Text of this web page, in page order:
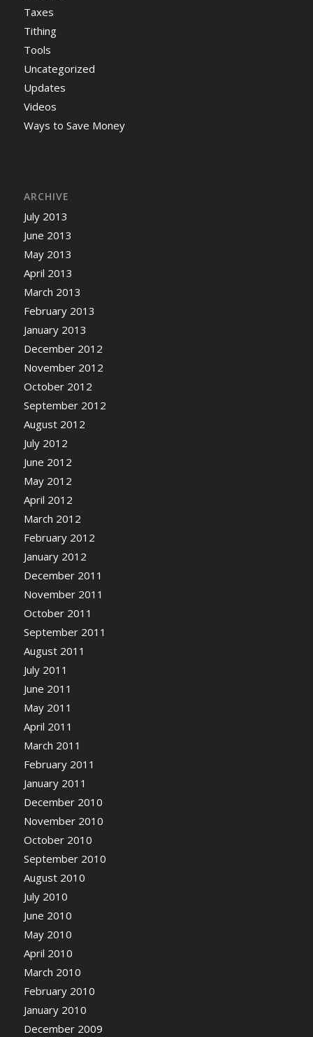
Taxes
Tithing
Tools
Uncategorized
Updates
Videos
Ways to Save Money
ARCHIVE
July 2013
June 2013
May 2013
April 2013
March 2013
February 2013
January 2013
December 2012
November 2012
October 2012
September 2012
August 2012
July 2012
June 2012
May 2012
April 2012
March 2012
February 2012
January 2012
December 2011
November 2011
October 2011
September 2011
August 2011
July 2011
June 2011
May 2011
April 2011
March 2011
February 2011
January 2011
December 2010
November 2010
October 2010
September 2010
August 2010
July 2010
June 2010
May 2010
April 2010
March 2010
February 2010
January 2010
December 2009